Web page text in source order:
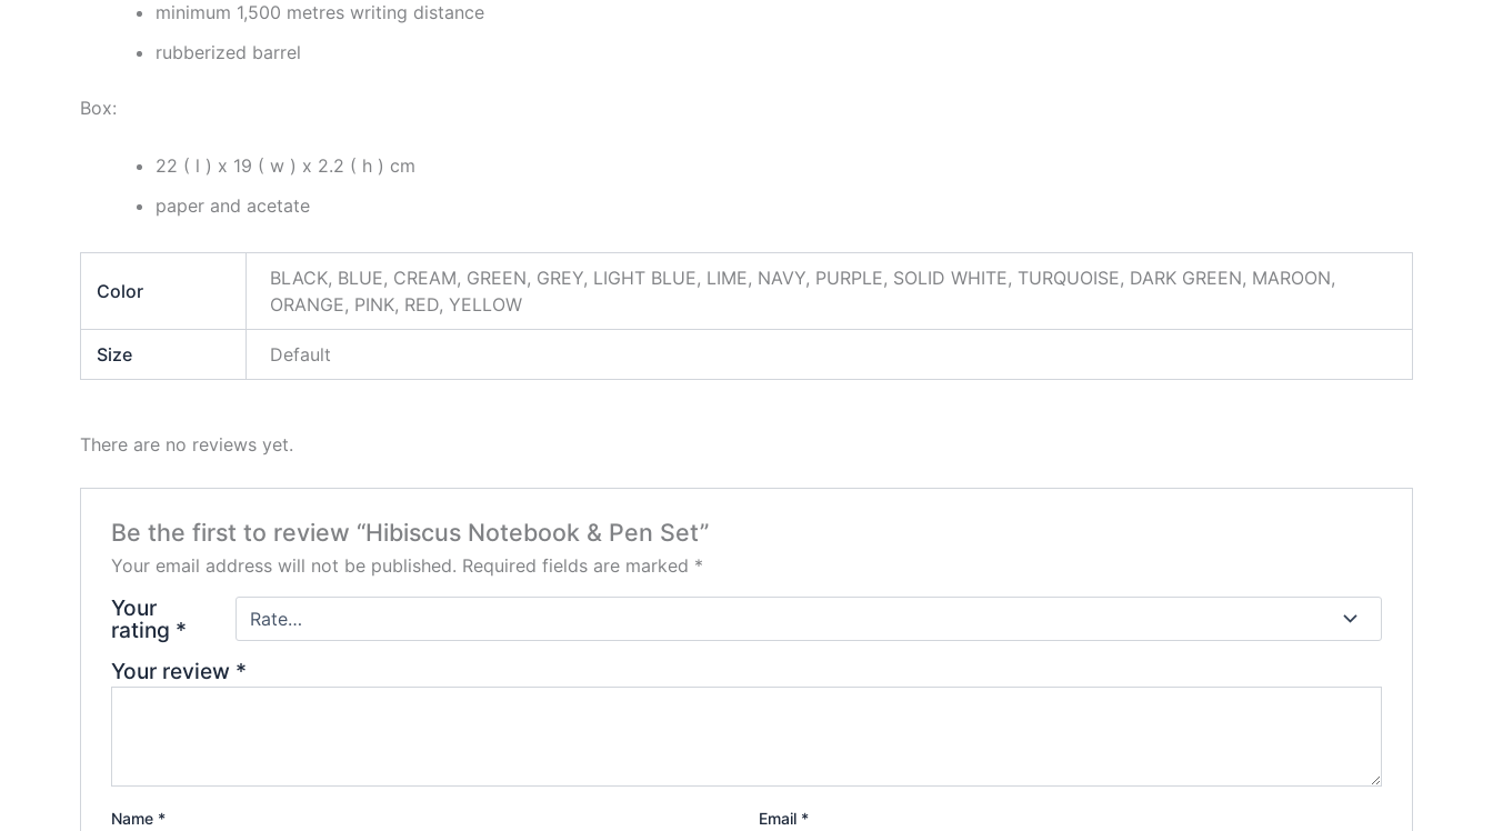
minimum 1,500 metres writing distance
rubberized barrel
Box:
22 ( l ) x 19 ( w ) x 2.2 ( h ) cm
paper and acetate
Color
BLACK, BLUE, CREAM, GREEN, GREY, LIGHT BLUE, LIME, NAVY, PURPLE, SOLID WHITE, TURQUOISE, DARK GREEN, MAROON,
ORANGE, PINK, RED, YELLOW
Size Default
There are no reviews yet.
Be the first to review “Hibiscus Notebook & Pen Set”
Your email address will not be published. Required fields are marked *
Your
rating *
Your review *
Name * Email *